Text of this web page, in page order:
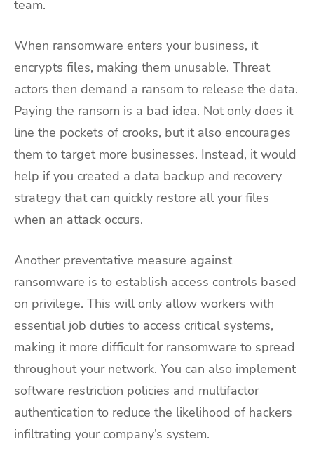
team.
When ransomware enters your business, it
encrypts files, making them unusable. Threat
actors then demand a ransom to release the data.
Paying the ransom is a bad idea. Not only does it
line the pockets of crooks, but it also encourages
them to target more businesses. Instead, it would
help if you created a data backup and recovery
strategy that can quickly restore all your files
when an attack occurs.
Another preventative measure against
ransomware is to establish access controls based
on privilege. This will only allow workers with
essential job duties to access critical systems,
making it more difficult for ransomware to spread
throughout your network. You can also implement
software restriction policies and multifactor
authentication to reduce the likelihood of hackers
infiltrating your company’s system.